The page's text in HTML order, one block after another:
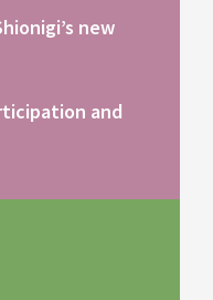
new
and